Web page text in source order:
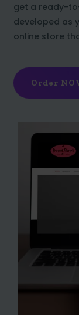
get a ready-
developed as
online store
Order